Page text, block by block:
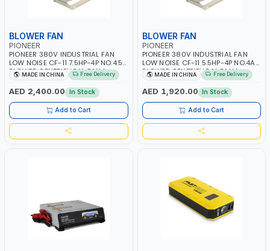
BLOWER FAN
PIONEER
PIONEER 380V INDUSTRIAL FAN
LOW NOISE CF-11 7.5HP-4P NO.4.5A
BLOWER CENTRIFUGAL FAN |
ENERGY SAVING | HIGH
EFFICIENCY
MADE IN CHINA Free Delivery
AED 2,400.00 In Stock
Add to Cart
BLOWER FAN
PIONEER
PIONEER 380V INDUSTRIAL FAN
LOW NOISE CF-11 5.5HP-4P NO.4A
BLOWER CENTRIFUGAL FAN |
ENERGY SAVING | HIGH
EFFICIENCY
MADE IN CHINA Free Delivery
AED 1,920.00 In Stock
Add to Cart